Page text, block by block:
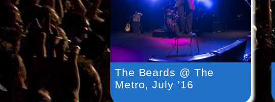
The Beards @ The
Metro, July ’16